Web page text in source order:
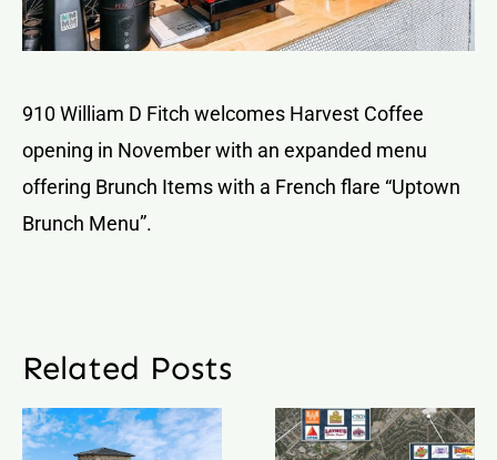
910 William D Fitch welcomes Harvest Coffee
opening in November with an expanded menu
offering Brunch Items with a French flare “Uptown
Brunch Menu”.
Related Posts